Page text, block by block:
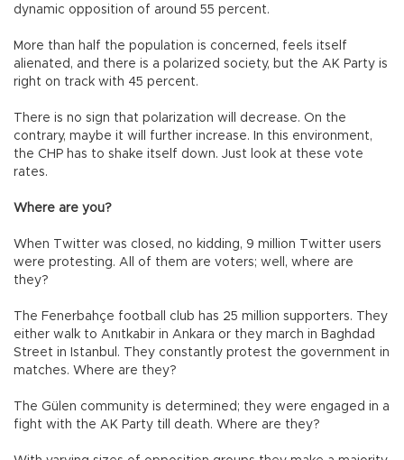
dynamic opposition of around 55 percent.
More than half the population is concerned, feels itself
alienated, and there is a polarized society, but the AK Party is
right on track with 45 percent.
There is no sign that polarization will decrease. On the
contrary, maybe it will further increase. In this environment,
the CHP has to shake itself down. Just look at these vote
rates.
Where are you?
When Twitter was closed, no kidding, 9 million Twitter users
were protesting. All of them are voters; well, where are
they?
The Fenerbahçe football club has 25 million supporters. They
either walk to Anıtkabir in Ankara or they march in Baghdad
Street in Istanbul. They constantly protest the government in
matches. Where are they?
The Gülen community is determined; they were engaged in a
fight with the AK Party till death. Where are they?